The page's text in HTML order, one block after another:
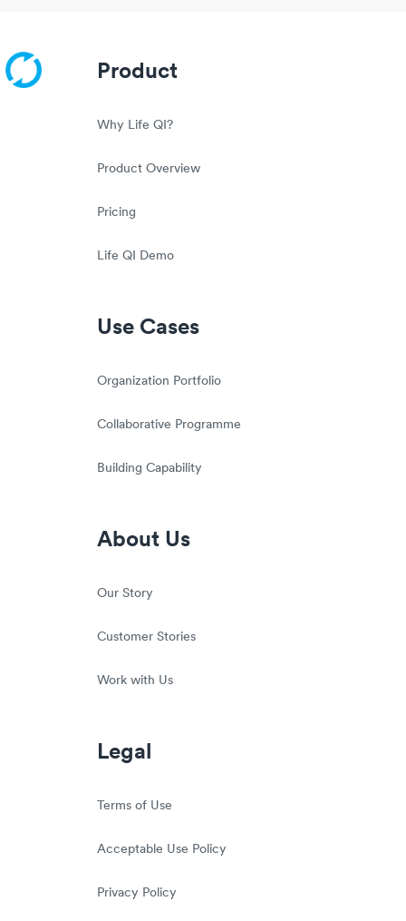
Product
Why Life QI?
Product Overview
Pricing
Life QI Demo
Use Cases
Organization Portfolio
Collaborative Programme
Building Capability
About Us
Our Story
Customer Stories
Work with Us
Legal
Terms of Use
Acceptable Use Policy
Privacy Policy